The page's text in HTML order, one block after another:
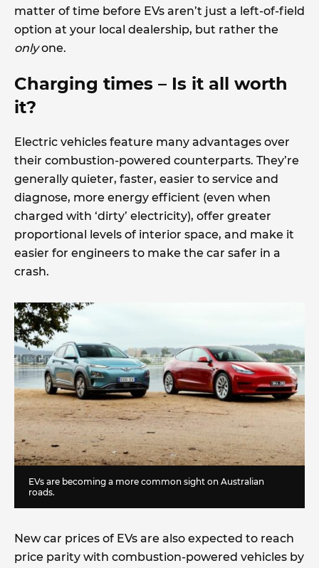
matter of time before EVs aren’t just a left-of-field
option at your local dealership, but rather the
onlyone.
Charging times – Is it all worth
it?
Electric vehicles feature many advantages over
their combustion-powered counterparts. They’re
generally quieter, faster, easier to service and
diagnose, more energy efficient (even when
charged with ‘dirty’ electricity), offer greater
proportional levels of interior space, and make it
easier for engineers to make the car safer in a
crash.
EVs are becoming a more common sight on Australian
roads.
New car prices of EVs are also expected to reach
price parity with combustion-powered vehicles by